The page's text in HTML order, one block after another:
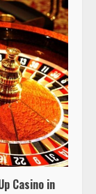
Casino in